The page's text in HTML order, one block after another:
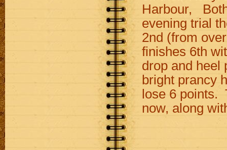
Harbour,
evening trial
2nd (from
finishes 6th
drop and heel
bright prancy
lose 6 points.
now, along